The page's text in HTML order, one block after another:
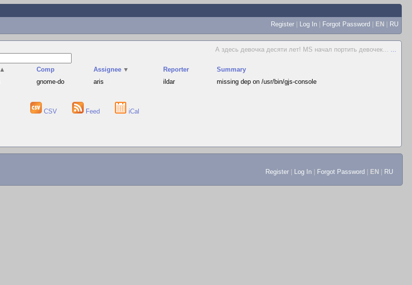
Register | Log In | Forgot Password | EN | RU
А здесь девочка десяти лет! MS начал портить девочек... ...
▲ Comp Assignee ▼ Reporter
Summary
gnome-do aris ildar missing dep on /usr/bin/gjs-console
CSV Feed iCal
Register Log In Forgot Password EN RU